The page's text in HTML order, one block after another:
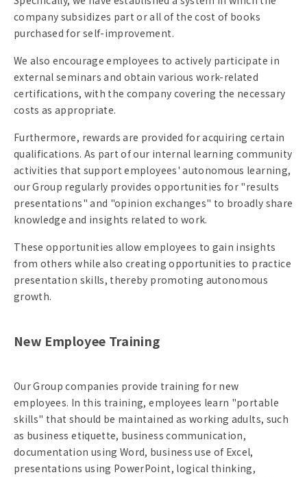
company subsidizes part or all of the cost of books
purchased for self-improvement.
We also encourage employees to actively participate in
external seminars and obtain various work-related
certifications, with the company covering the necessary
costs as appropriate.
Furthermore, rewards are provided for acquiring certain
qualifications. As part of our internal learning community
activities that support employees' autonomous learning,
our Group regularly provides opportunities for "results
presentations" and "opinion exchanges" to broadly share
knowledge and insights related to work.
These opportunities allow employees to gain insights
from others while also creating opportunities to practice
presentation skills, thereby promoting autonomous
growth.
New Employee Training
Our Group companies provide training for new
employees. In this training, employees learn "portable
skills" that should be maintained as working adults, such
as business etiquette, business communication,
documentation using Word, business use of Excel,
presentations using PowerPoint, logical thinking,